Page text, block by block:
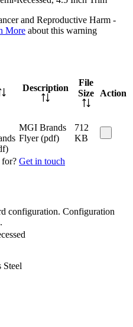
and Reproductive Harm -
More about this warning
Description
File
Size
Action
MGI Brands
Flyer (pdf)
712
KB
Get in touch
configuration. Configuration
Steel